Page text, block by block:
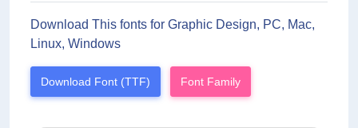
Download This fonts for Graphic Design, PC, Mac,
Linux, Windows
Download Font (TTF) Font Family